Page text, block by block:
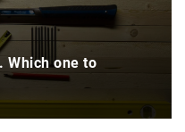
Which one to